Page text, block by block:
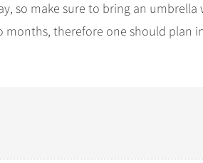
so make sure to bring an
months, therefore one should